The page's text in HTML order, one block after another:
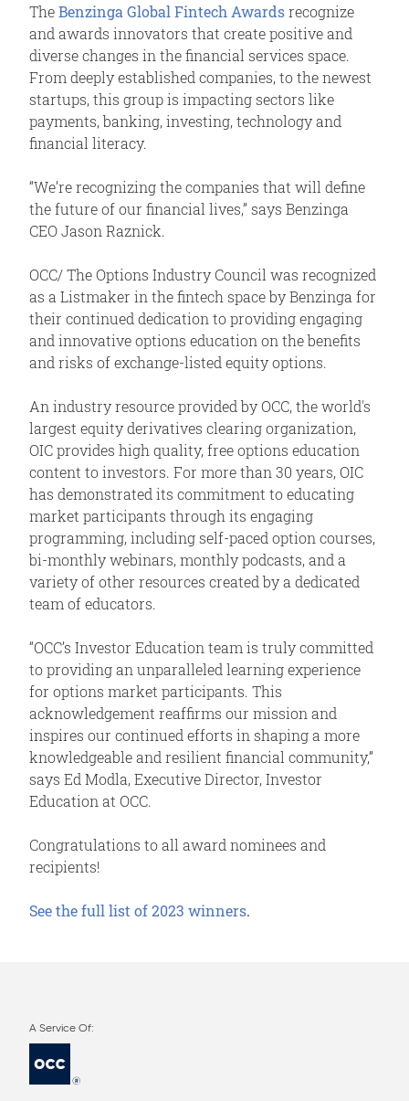
TheBenzinga Global Fintech Awardsrecognize
and awards innovators that create positive and
diverse changes in the financial services space.
From deeply established companies, to the newest
startups, this group is impacting sectors like
payments, banking, investing, technology and
financial literacy.
“We’re recognizing the companies that will define
the future of our financial lives,” says Benzinga
CEO Jason Raznick.
OCC/ The Options Industry Council was recognized
as a Listmaker in the fintech space by Benzinga for
their continued dedication to providing engaging
and innovative options education on the benefits
and risks of exchange-listed equity options.
An industry resource provided by OCC, the world's
largest equity derivatives clearing organization,
OIC provides high quality, free options education
content to investors. For more than 30 years, OIC
has demonstrated its commitment to educating
market participants through its engaging
programming, including self-paced option courses,
bi-monthly webinars, monthly podcasts, and a
variety of other resources created by a dedicated
team of educators.
“OCC’s Investor Education team is truly committed
to providing an unparalleled learning experience
for options market participants. This
acknowledgement reaffirms our mission and
inspires our continued efforts in shaping a more
knowledgeable and resilient financial community,”
says Ed Modla, Executive Director, Investor
Education at OCC.
Congratulations to all award nominees and
recipients!
See the full list of 2023 winners.